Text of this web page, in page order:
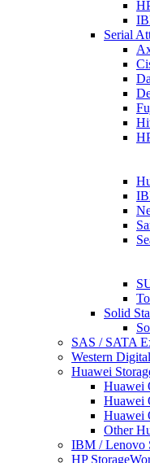
Serial
Solid
SAS / SATA
Western
Huawei
Huawei
Huawei
Huawei
Other
IBM / Lenovo
HP